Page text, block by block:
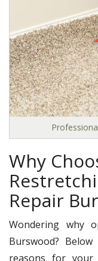
Why
Repair
Wondering why
Burswood?
reasons for your